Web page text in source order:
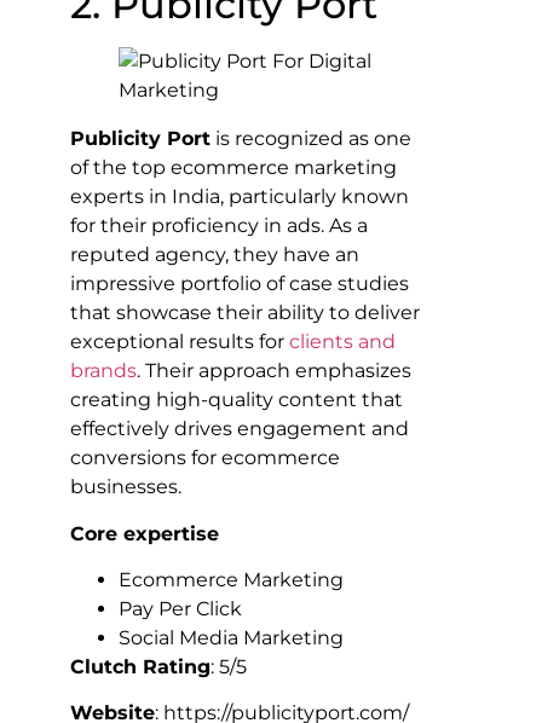
Publicity Port is recognized as one
of the top ecommerce marketing
experts in India, particularly known
for their proficiency in ads. As a
reputed agency, they have an
impressive portfolio of case studies
that showcase their ability to deliver
exceptional results for clients and
brands. Their approach emphasizes
creating high-quality content that
effectively drives engagement and
conversions for ecommerce
businesses.
Core expertise
Ecommerce Marketing
Pay Per Click
Social Media Marketing
Clutch Rating: 5/5
Website: https://publicityport.com/